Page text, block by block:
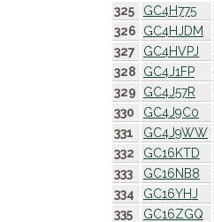
325
GC4H775
326
GC4HJDM
327
GC4HVPJ
328
GC4J1FP
329
GC4J57R
330
GC4J9C0
331
GC4J9WW
332
GC16KTD
333
GC16NB8
334
GC16YHJ
335
GC16ZGQ